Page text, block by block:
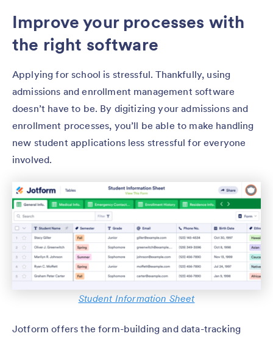
Improve your processes with
the right software
Applying for school is stressful. Thankfully, using
admissions and enrollment management software
doesn’t have to be. By digitizing your admissions and
enrollment processes, you’ll be able to make handling
new student applications less stressful for everyone
involved.
Student Information Sheet
Jotform offers the form-building and data-tracking